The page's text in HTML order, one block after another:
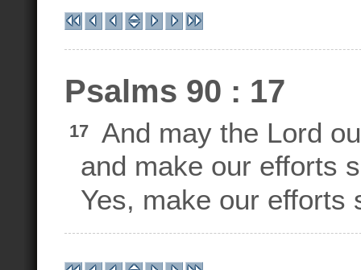
Psalms 90 : 17
17
And may the Lord
and make our efforts
Yes, make our efforts